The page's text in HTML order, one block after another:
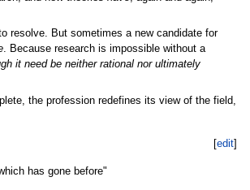
resolve. But sometimes a new candidate for
. Because research is impossible without a
it need be neither rational nor ultimately
the profession redefines its view of the field,
[edit]
has gone before"